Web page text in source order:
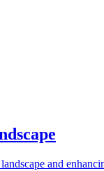
and